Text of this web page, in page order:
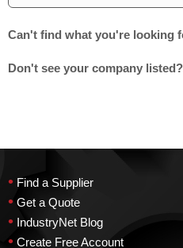
Can't find what you're looking
Don't see your company listed?
• Find a Supplier
• Get a Quote
• IndustryNet Blog
• Create Free Account